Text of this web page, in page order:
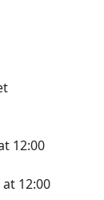
12:00
12:00